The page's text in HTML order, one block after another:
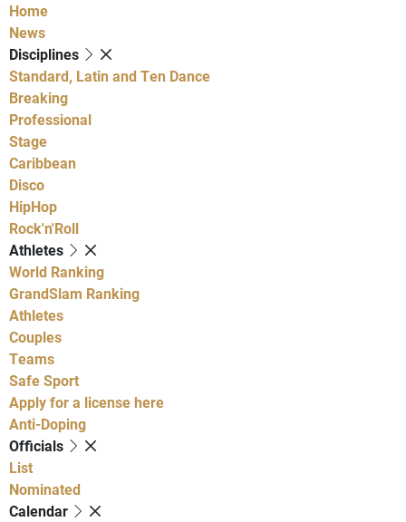
Home
News
Disciplines
Standard, Latin and Ten Dance
Breaking
Professional
Stage
Caribbean
Disco
HipHop
Rock'n'Roll
Athletes
World Ranking
GrandSlam Ranking
Athletes
Couples
Teams
Safe Sport
Apply for a license here
Anti-Doping
Officials
List
Nominated
Calendar